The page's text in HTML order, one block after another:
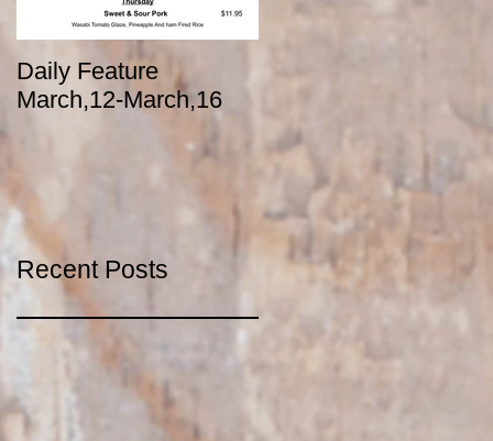
Daily Feature
March,12-March,16
Recent Posts